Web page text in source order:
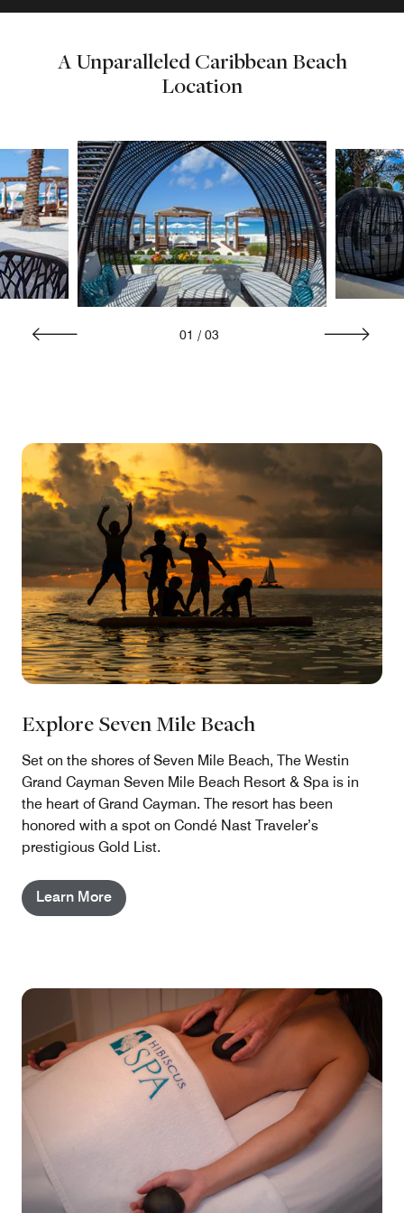
A Unparalleled Caribbean Beach
Location
01 / 03
Explore Seven Mile Beach
Set on the shores of Seven Mile Beach, The Westin
Grand Cayman Seven Mile Beach Resort & Spa is in
the heart of Grand Cayman. The resort has been
honored with a spot on Condé Nast Traveler’s
prestigious Gold List.
Learn More